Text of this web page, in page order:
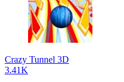
Crazy Tunnel 3D
3.41K